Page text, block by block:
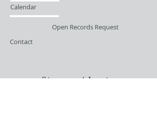
Calendar
Open Records Request
Contact
Sign-up / Login